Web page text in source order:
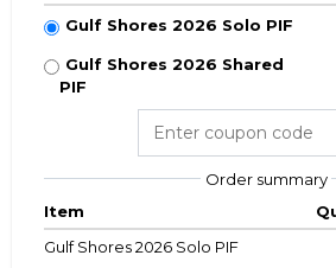
Gulf Shores 2026 Solo PIF
Gulf Shores 2026 Shared
PIF
Order summary
Item
Gulf Shores 2026 Solo PIF